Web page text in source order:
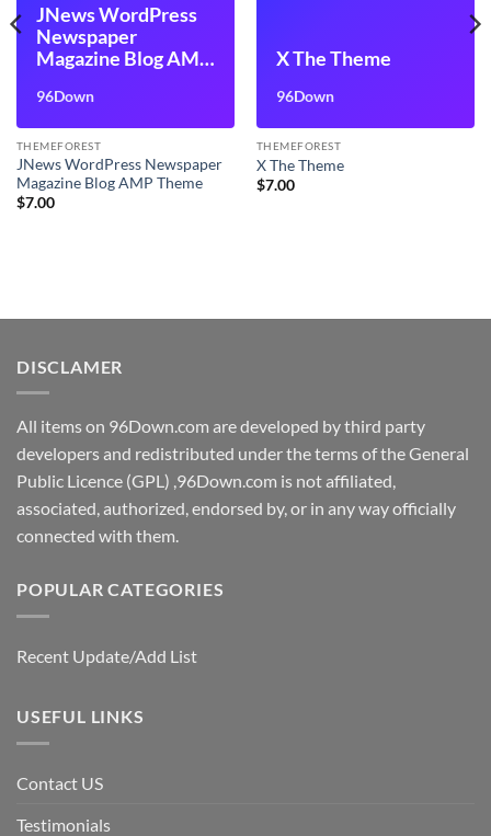
JNews WordPress
Newspaper
Magazine Blog AMP
96Down
THEMEFOREST
JNews WordPress Newspaper
Magazine Blog AMP Theme
$7.00
X The Theme
96Down
THEMEFOREST
X The Theme
$7.00
DISCLAMER
All items on 96Down.com are developed by third party
developers and redistributed under the terms of the General
Public Licence (GPL) ,96Down.com is not affiliated,
associated, authorized, endorsed by, or in any way officially
connected with them.
POPULAR CATEGORIES
Recent Update/Add List
USEFUL LINKS
Contact US
Testimonials